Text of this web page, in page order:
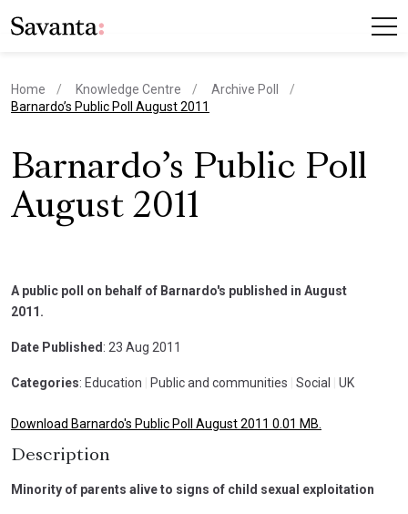
Home Knowledge Centre
Archive Poll
current page
Barnardo’s Public Poll August 2011
Barnardo’s Public Poll
August 2011
A public poll on behalf of Barnardo's published in August
2011.
Date Published : 23 Aug 2011
Categories: Education Public and communities Social UK
Download Barnardo's Public Poll August 2011 0.01 MB.
Description
Minority of parents alive to signs of child sexual exploitation